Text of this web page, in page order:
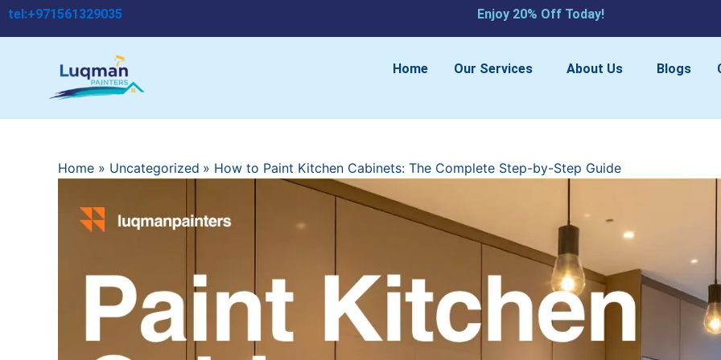
Skip
tel:+971561329035 Enjoy 20% Off Today!​
Home Our Services About Us Blogs
Home Uncategorized How to Paint Kitchen Cabinets: The Complete Step-by-Step Guide